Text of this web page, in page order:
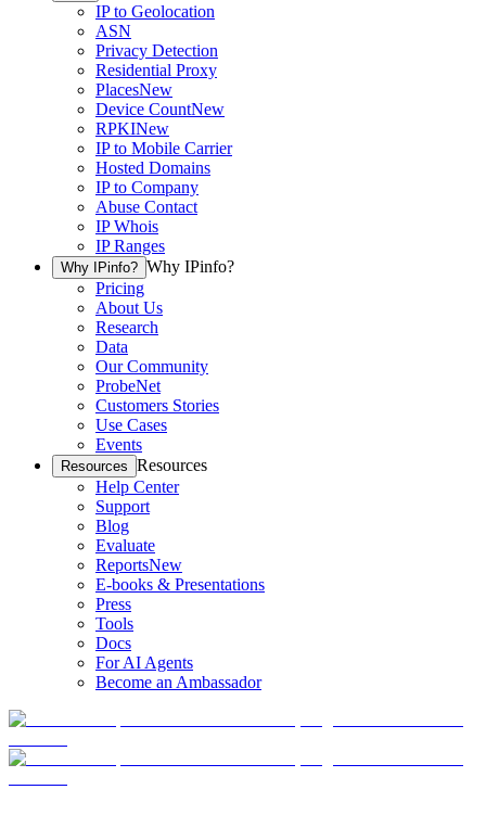
IP to Geolocation
ASN
Privacy Detection
Residential Proxy
PlacesNew
Device CountNew
RPKINew
IP to Mobile Carrier
Hosted Domains
IP to Company
Abuse Contact
IP Whois
IP Ranges
Why IPinfo? Why IPinfo?
Pricing
About Us
Research
Data
Our Community
ProbeNet
Customers Stories
Use Cases
Events
Resources Resources
Help Center
Support
Blog
Evaluate
ReportsNew
E-books & Presentations
Press
Tools
Docs
For AI Agents
Become an Ambassador